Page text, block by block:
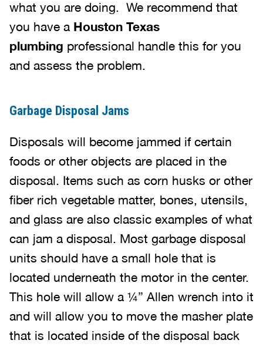
what you are doing. We recommend that
you have a Houston Texas
plumbing professional handle this for you
and assess the problem.
Garbage Disposal Jams
Disposals will become jammed if certain
foods or other objects are placed in the
disposal. Items such as corn husks or other
fiber rich vegetable matter, bones, utensils,
and glass are also classic examples of what
can jam a disposal. Most garbage disposal
units should have a small hole that is
located underneath the motor in the center.
This hole will allow a ¼” Allen wrench into it
and will allow you to move the masher plate
that is located inside of the disposal back